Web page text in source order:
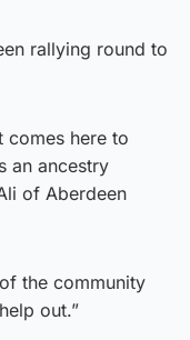
rallying round to
comes here to
an ancestry
of Aberdeen
the community
out.”